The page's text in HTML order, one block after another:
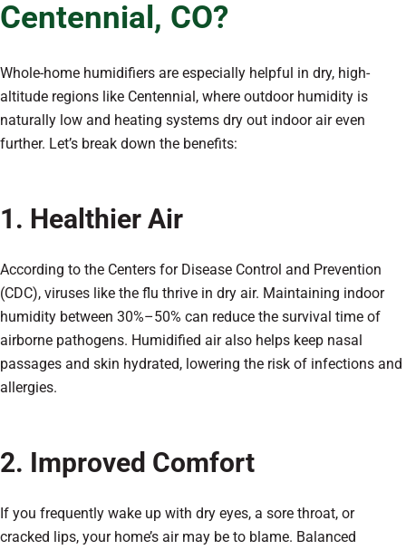
Centennial, CO?
Whole-home humidifiers are especially helpful in dry, high-
altitude regions like Centennial, where outdoor humidity is
naturally low and heating systems dry out indoor air even
further. Let’s break down the benefits:
1. Healthier Air
According to the Centers for Disease Control and Prevention
(CDC), viruses like the flu thrive in dry air. Maintaining indoor
humidity between 30%–50% can reduce the survival time of
airborne pathogens. Humidified air also helps keep nasal
passages and skin hydrated, lowering the risk of infections and
allergies.
2. Improved Comfort
If you frequently wake up with dry eyes, a sore throat, or
cracked lips, your home’s air may be to blame. Balanced